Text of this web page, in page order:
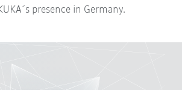
presence in Germany.